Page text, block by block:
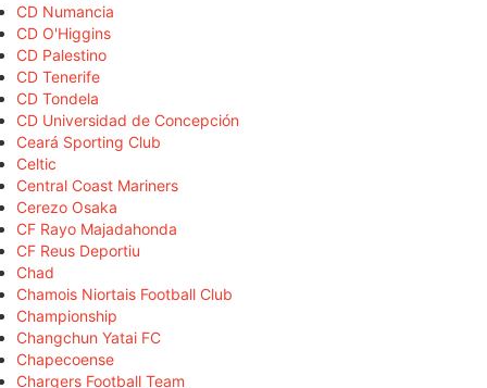
CD Numancia
CD O'Higgins
CD Palestino
CD Tenerife
CD Tondela
CD Universidad de Concepción
Ceará Sporting Club
Celtic
Central Coast Mariners
Cerezo Osaka
CF Rayo Majadahonda
CF Reus Deportiu
Chad
Chamois Niortais Football Club
Championship
Changchun Yatai FC
Chapecoense
Chargers Football Team